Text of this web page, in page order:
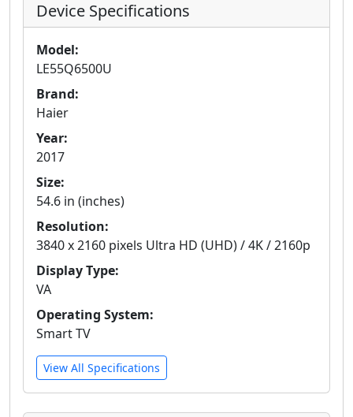
Device Specifications
Model:
LE55Q6500U
Brand:
Haier
Year:
2017
Size:
54.6 in (inches)
Resolution:
3840 x 2160 pixels Ultra HD (UHD) / 4K / 2160p
Display Type:
VA
Operating System:
Smart TV
View All Specifications